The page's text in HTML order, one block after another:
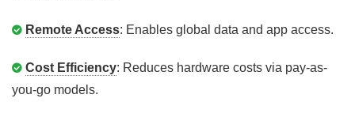
Remote Access: Enables global data and app access.
Cost Efficiency: Reduces hardware costs via pay-as-
you-go models.